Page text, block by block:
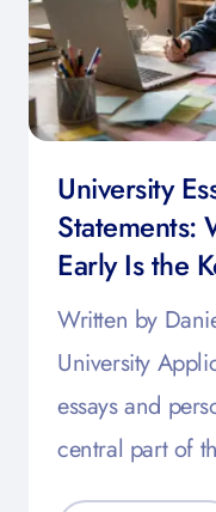
University
Statements:
Early Is the
Written by
University
essays and
central part of